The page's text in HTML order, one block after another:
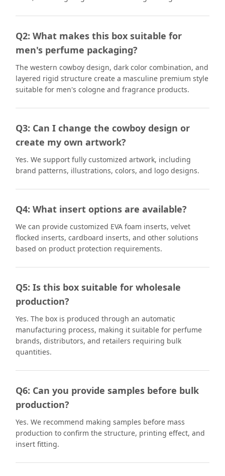
Q2: What makes this box suitable for
men's perfume packaging?
The western cowboy design, dark color combination, and
layered rigid structure create a masculine premium style
suitable for men's cologne and fragrance products.
Q3: Can I change the cowboy design or
create my own artwork?
Yes. We support fully customized artwork, including
brand patterns, illustrations, colors, and logo designs.
Q4: What insert options are available?
We can provide customized EVA foam inserts, velvet
flocked inserts, cardboard inserts, and other solutions
based on product protection requirements.
Q5: Is this box suitable for wholesale
production?
Yes. The box is produced through an automatic
manufacturing process, making it suitable for perfume
brands, distributors, and retailers requiring bulk
quantities.
Q6: Can you provide samples before bulk
production?
Yes. We recommend making samples before mass
production to confirm the structure, printing effect, and
insert fitting.